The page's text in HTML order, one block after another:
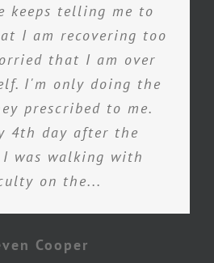
keeps telling me to
I am recovering too
that I am over
I'm only doing the
prescribed to me.
4th day after the
was walking with
on the...
Cooper